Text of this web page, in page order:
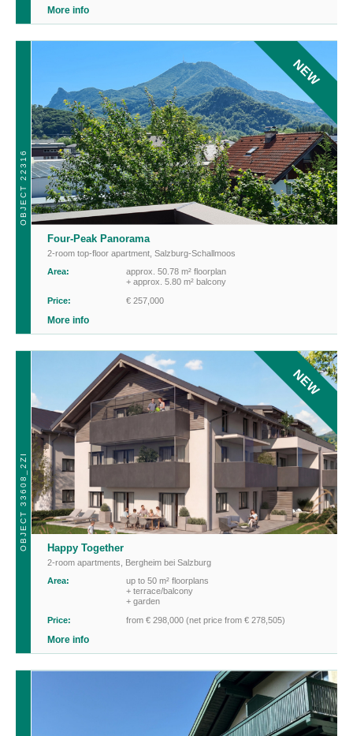
More info
NEW
OBJECT 22316
Four-Peak Panorama
2-room top-floor apartment Salzburg-Schallmoos
Area:
approx. 50.78 m² floorplan
+ approx. 5.80 m² balcony
Price:
€ 257,000
More info
NEW
OBJECT 33608_2ZI Happy Together
2-room apartments
Bergheim bei Salzburg
Area:
up to 50 m² floorplans
+ terrace/balcony
+ garden
Price:
from € 298,000 (net price from € 278,505)
More info